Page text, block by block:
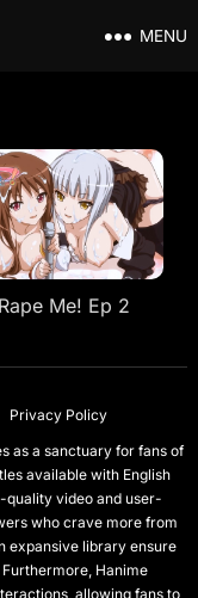
MENU
Me! Ep 2
Privacy Policy
as a sanctuary for fans of
available with English
video and user-
who crave more from
expansive library ensure
Hanime
allowing fans to